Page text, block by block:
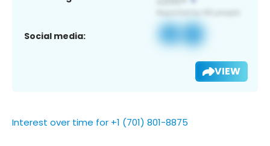
Social media:
VIEW
Interest over time for +1 (701) 801-8875